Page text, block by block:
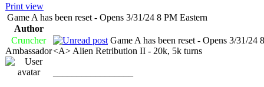
Print view
Game A has been reset - Opens 3/31/24 8 PM Eastern
Author
Cruncher
Ambassador
Game A has been reset - Opens 3/31/24
<A> Alien Retribution II - 20k, 5k turns